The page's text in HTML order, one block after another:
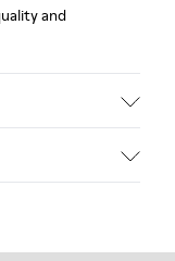
and
premium